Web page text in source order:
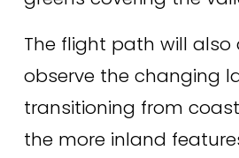
The flight path will also
observe the changing
transitioning from
the more inland